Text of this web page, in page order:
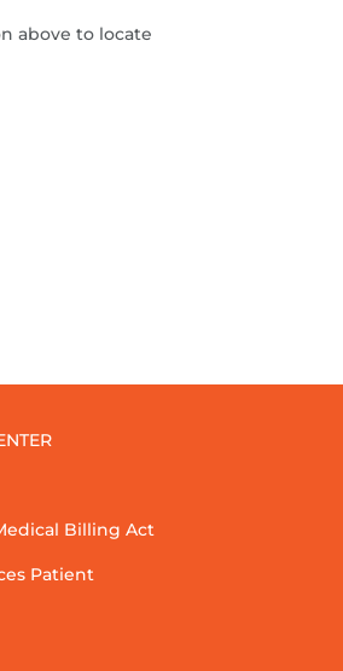
above to locate
Billing Act
Patient